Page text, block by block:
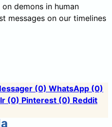
demons in human
messages on our timelines
(0) WhatsApp (0)
(0) Pinterest (0) Reddit